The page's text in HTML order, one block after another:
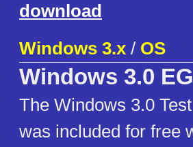
download
Windows 3.x / OS
Windows 3.0
The Windows 3.0
was included for free